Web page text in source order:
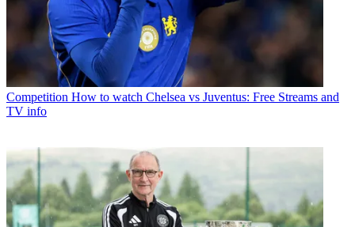
Competition How to watch Chelsea vs Juventus: Free Streams and
TV info